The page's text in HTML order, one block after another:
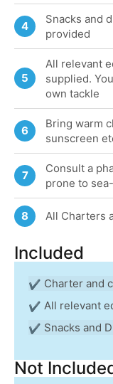
4
Snacks and
provided
5
All relevant
supplied.
own tackle
6
Bring warm
sunscreen
7
Consult a
prone to
8 All Charters
Included
Charter and
All relevant
Snacks and
Not